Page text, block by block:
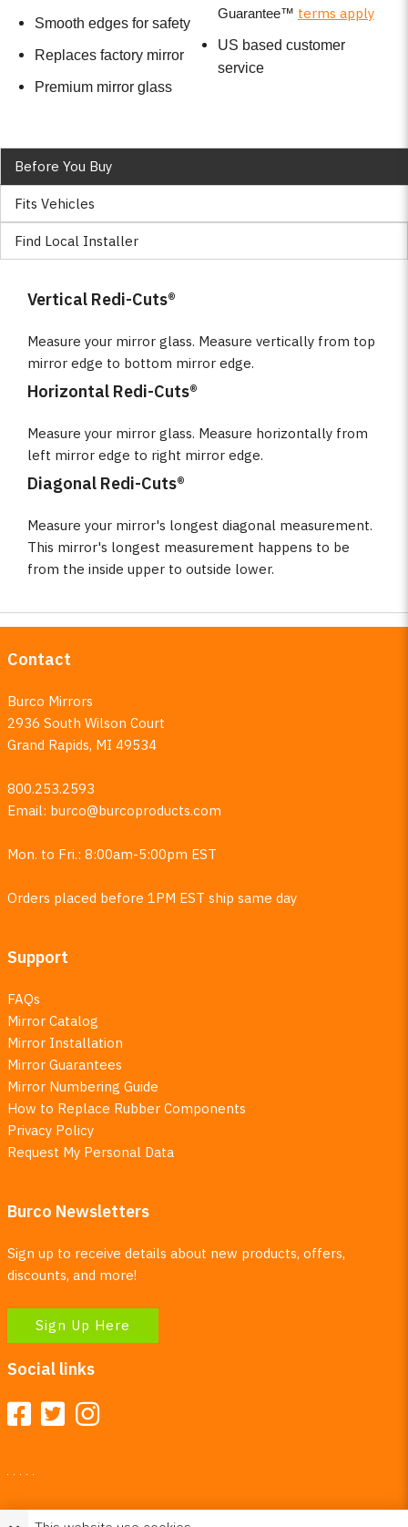
Smooth edges for safety
Replaces factory mirror
Premium mirror glass
Guarantee™ terms apply
US based customer
service
Before You Buy
Fits Vehicles
Find Local Installer
Vertical Redi-Cuts®
Measure your mirror glass. Measure vertically from top
mirror edge to bottom mirror edge.
Horizontal Redi-Cuts®
Measure your mirror glass. Measure horizontally from
left mirror edge to right mirror edge.
Diagonal Redi-Cuts®
Measure your mirror's longest diagonal measurement.
This mirror's longest measurement happens to be
from the inside upper to outside lower.
Contact
Burco Mirrors
2936 South Wilson Court
Grand Rapids, MI 49534
800.253.2593
Email: burco@burcoproducts.com
Mon. to Fri.: 8:00am-5:00pm EST
Orders placed before 1PM EST ship same day
Support
FAQs
Mirror Catalog
Mirror Installation
Mirror Guarantees
Mirror Numbering Guide
How to Replace Rubber Components
Privacy Policy
Request My Personal Data
Burco Newsletters
Sign up to receive details about new products, offers,
discounts, and more!
Sign Up Here
Social links